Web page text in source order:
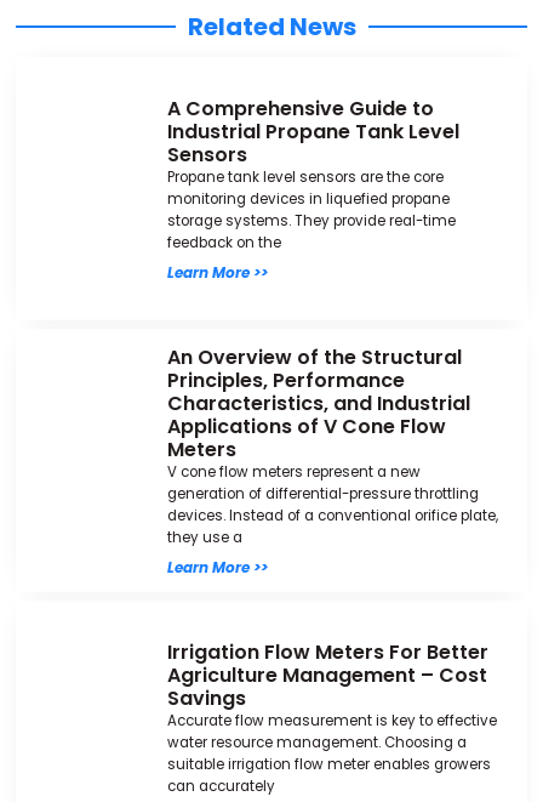
Related News
A Comprehensive Guide to
Industrial Propane Tank Level
Sensors
Propane tank level sensors are the core
monitoring devices in liquefied propane
storage systems. They provide real-time
feedback on the
Learn More >>
An Overview of the Structural
Principles, Performance
Characteristics, and Industrial
Applications of V Cone Flow
Meters
V cone flow meters represent a new
generation of differential-pressure throttling
devices. Instead of a conventional orifice plate,
they use a
Learn More >>
Irrigation Flow Meters For Better
Agriculture Management – Cost
Savings
Accurate flow measurement is key to effective
water resource management. Choosing a
suitable irrigation flow meter enables growers
can accurately